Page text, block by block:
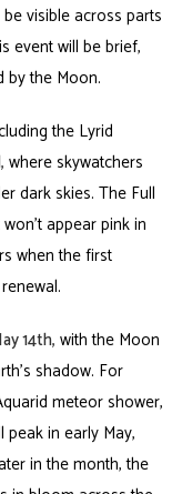
visible across parts
event will be brief,
by the Moon.
the Lyrid
, where skywatchers
dark skies. The Full
appear pink in
when the first
14th, with the Moon
shadow. For
meteor shower,
peak in early May,
in the month, the